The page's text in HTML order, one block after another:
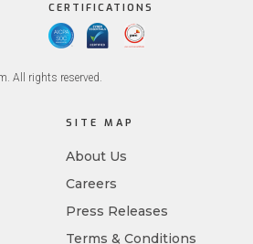
CERTIFICATIONS
All rights reserved.
SITE MAP
About Us
Careers
Press Releases
Terms & Conditions